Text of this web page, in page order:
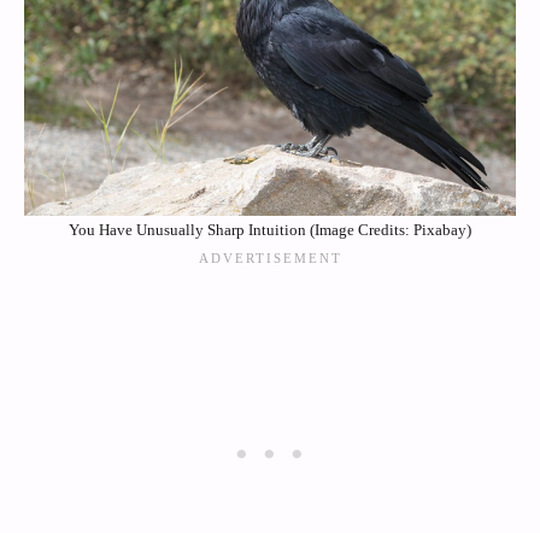
You Have Unusually Sharp Intuition (Image Credits: Pixabay)